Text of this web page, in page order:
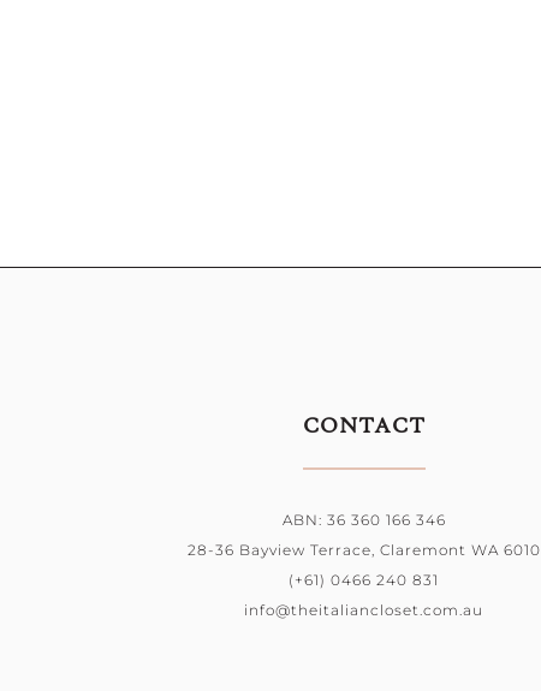
CONTACT
ABN: 36 360 166 346
28-36 Bayview Terrace, Claremont WA 6010
(+61) 0466 240 831
info@theitaliancloset.com.au